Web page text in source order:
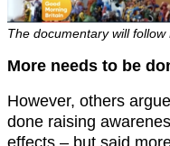
The documentary will
More needs to be
However, others
done raising
effects – but said